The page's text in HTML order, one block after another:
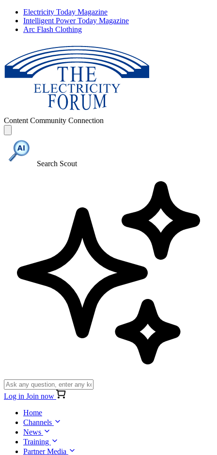
Electricity Today Magazine
Intelligent Power Today Magazine
Arc Flash Clothing
Content Community Connection
Search Scout
Log in Join now
Home
Channels
News
Training
Partner Media